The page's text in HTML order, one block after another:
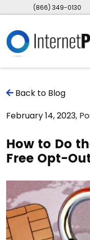
(866) 349-0130
Back to Blog
February 14, 2023,
How to Do
Free Opt-